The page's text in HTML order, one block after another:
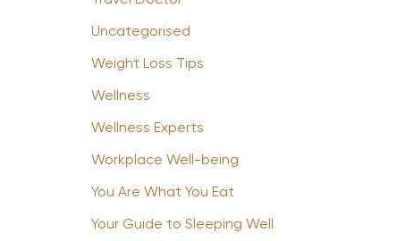
Uncategorised
Weight Loss Tips
Wellness
Wellness Experts
Workplace Well-being
You Are What You Eat
Your Guide to Sleeping Well